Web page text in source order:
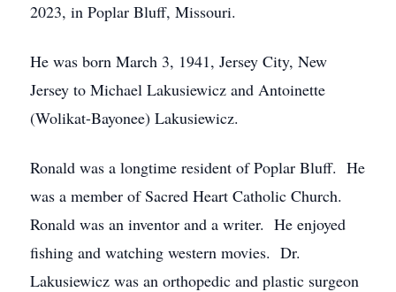
2023, in Poplar Bluff, Missouri.
He was born March 3, 1941, Jersey City, New
Jersey to Michael Lakusiewicz and Antoinette
(Wolikat-Bayonee) Lakusiewicz.
Ronald was a longtime resident of Poplar Bluff. He
was a member of Sacred Heart Catholic Church.
Ronald was an inventor and a writer. He enjoyed
fishing and watching western movies. Dr.
Lakusiewicz was an orthopedic and plastic surgeon